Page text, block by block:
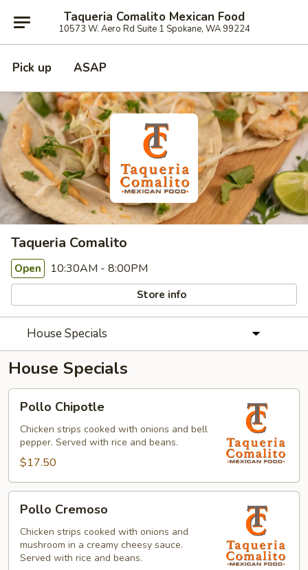
Taqueria Comalito Mexican Food
10573 W. Aero Rd Suite 1 Spokane, WA 99224
Pick up ASAP
Taqueria Comalito
Open 10:30AM - 8:00PM
Store info
House Specials
House Specials
Chipotle
Pollo Chipotle
Chicken strips cooked with onions and bell
pepper. Served with rice and beans.
$17.50
Cremoso
Pollo Cremoso
Chicken strips cooked with onions and
mushroom in a creamy cheesy sauce.
Served with rice and beans.